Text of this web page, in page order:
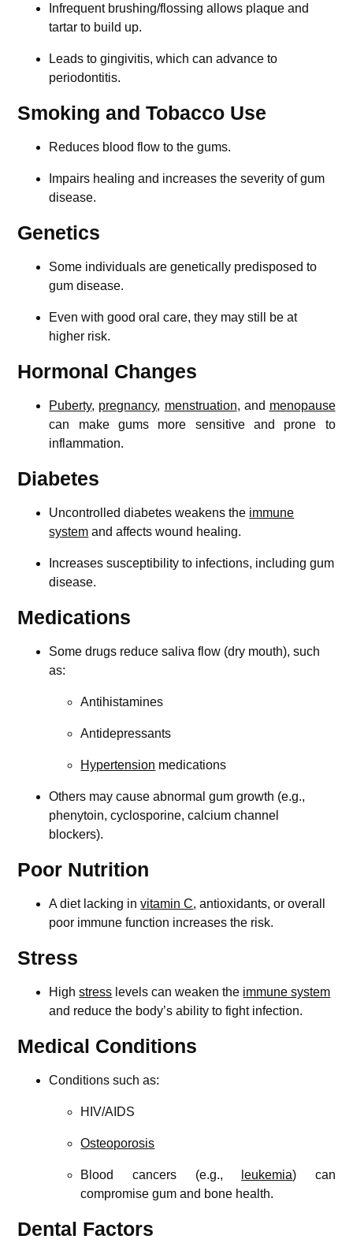
Infrequent brushing/flossing allows plaque and
tartar to build up.
Leads to gingivitis, which can advance to
periodontitis.
Smoking and Tobacco Use
Reduces blood flow to the gums.
Impairs healing and increases the severity of gum
disease.
Genetics
Some individuals are genetically predisposed to
gum disease.
Even with good oral care, they may still be at
higher risk.
Hormonal Changes
Puberty, pregnancy, menstruation, and menopause
can make gums more sensitive and prone to
inflammation.
Diabetes
Uncontrolled diabetes weakens the immune
system and affects wound healing.
Increases susceptibility to infections, including gum
disease.
Medications
Some drugs reduce saliva flow (dry mouth), such
as:
Antihistamines
Antidepressants
Hypertension medications
Others may cause abnormal gum growth (e.g.,
phenytoin, cyclosporine, calcium channel
blockers).
Poor Nutrition
A diet lacking invitamin C, antioxidants, or overall
poor immune function increases the risk.
Stress
Highstress levels can weaken the immune system
and reduce the body’s ability to fight infection.
Medical Conditions
Conditions such as:
HIV/AIDS
Osteoporosis
Blood cancers (e.g., leukemia) can
compromise gum and bone health.
Dental Factors